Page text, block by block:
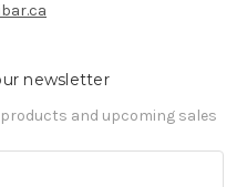
newsletter
and upcoming sales